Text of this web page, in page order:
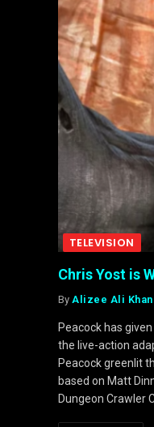
TELEVISION
Chris Yost is
By Alizee Ali Khan
Peacock has
the live-action
Peacock greenlit
based on Matt
Dungeon Crawler